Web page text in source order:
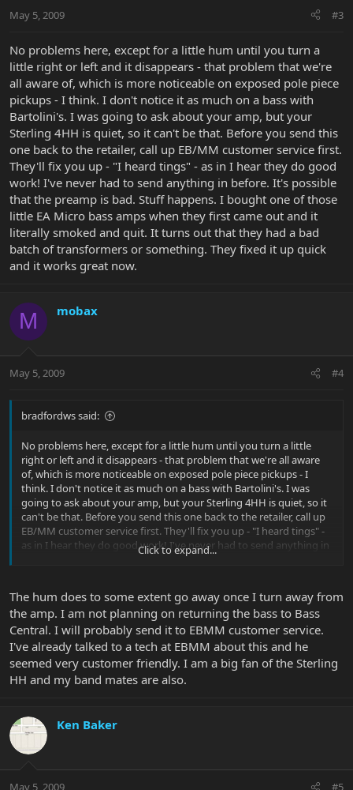
May 5, 2009 #3
No problems here, except for a little hum until you turn a
little right or left and it disappears - that problem that we're
all aware of, which is more noticeable on exposed pole piece
pickups - I think. I don't notice it as much on a bass with
Bartolini's. I was going to ask about your amp, but your
Sterling 4HH is quiet, so it can't be that. Before you send this
one back to the retailer, call up EB/MM customer service first.
They'll fix you up - "I heard tings" - as in I hear they do good
work! I've never had to send anything in before. It's possible
that the preamp is bad. Stuff happens. I bought one of those
little EA Micro bass amps when they first came out and it
literally smoked and quit. It turns out that they had a bad
batch of transformers or something. They fixed it up quick
and it works great now.
M mobax
May 5, 2009 #4
bradfordws said:
No problems here, except for a little hum until you turn a little
right or left and it disappears - that problem that we're all aware
of, which is more noticeable on exposed pole piece pickups - I
think. I don't notice it as much on a bass with Bartolini's. I was
going to ask about your amp, but your Sterling 4HH is quiet, so it
can't be that. Before you send this one back to the retailer, call up
EB/MM customer service first. They'll fix you up - "I heard tings" -
as in I hear they do good work! I've never had to send anything in
before. It's possible that the preamp is bad. Stuff happens. I
had a bad batch of transformers or something. They fixed it up
quick and it works great now.
Click to expand...
The hum does to some extent go away once I turn away from
the amp. I am not planning on returning the bass to Bass
Central. I will probably send it to EBMM customer service.
I've already talked to a tech at EBMM about this and he
seemed very customer friendly. I am a big fan of the Sterling
HH and my band mates are also.
Ken Baker
May 5, 2009 #5